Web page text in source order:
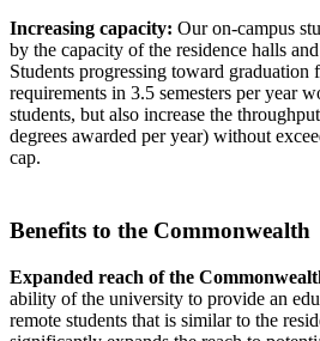
Increasing capacity: Our on-campus
by the capacity of the residence halls
Students progressing toward graduation
requirements in 3.5 semesters per year
students, but also increase the
degrees awarded per year) without
cap.
Benefits to the Commonwealth
Expanded reach of the
ability of the university to provide an
remote students that is similar to the